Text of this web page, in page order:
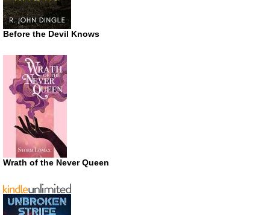
Before the Devil Knows
Wrath of the Never Queen